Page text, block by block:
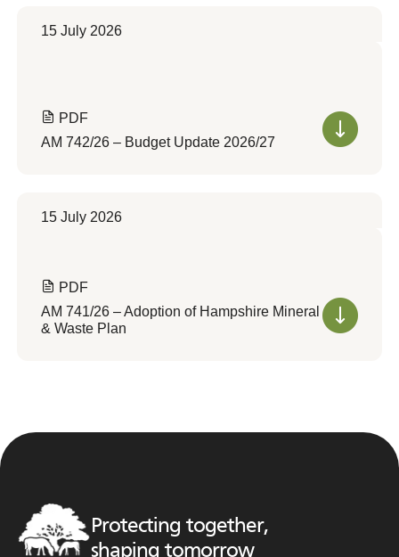
15 July 2026
PDF
AM 742/26 – Budget Update 2026/27
15 July 2026
PDF
AM 741/26 – Adoption of Hampshire Mineral
& Waste Plan
Protecting together,
shaping tomorrow